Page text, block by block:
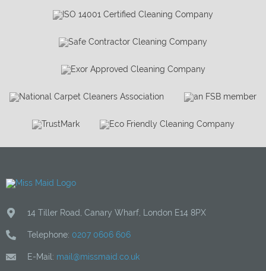
14 Tiller Road Canary Wharf London E14 8PX
Telephone: 0207 0606 606
E-Mail: mail@missmaid.co.uk